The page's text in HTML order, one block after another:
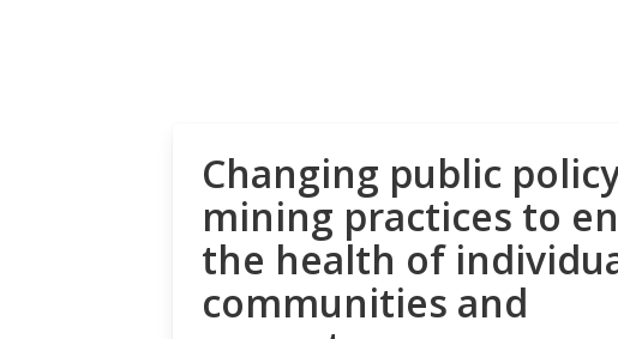
Changing public
mining practices to
the health of
communities and